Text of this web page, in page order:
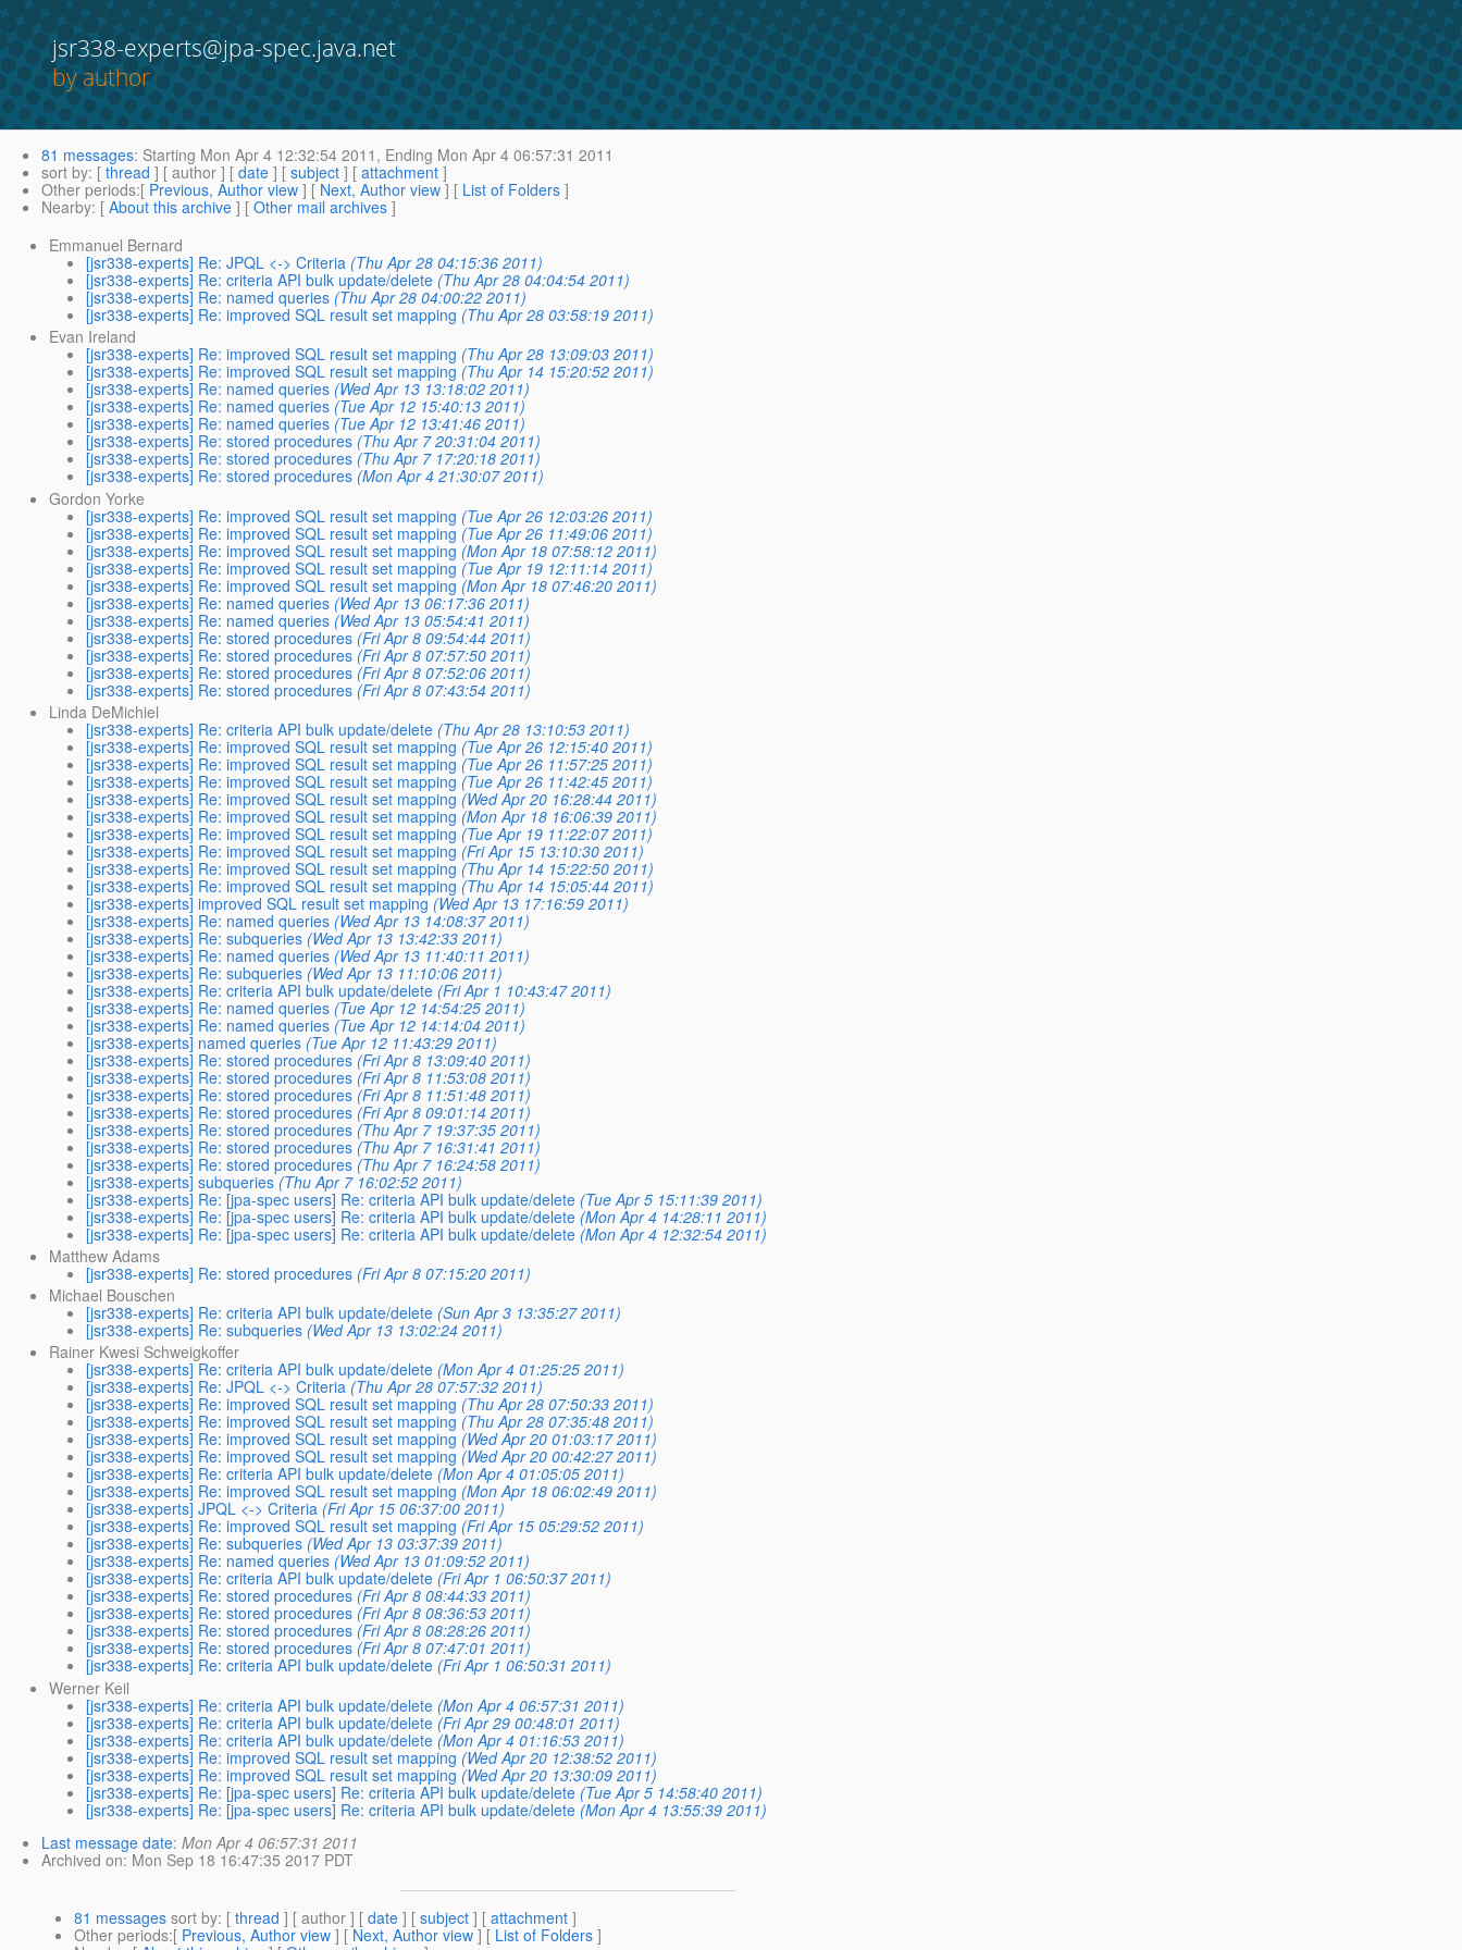
jsr338-experts@jpa-spec.java.net
by author
81 messages: Starting Mon Apr 4 12:32:54 2011, Ending Mon Apr 4 06:57:31 2011
sort by: [ thread ] [ author ] [ date ] [ subject ] [ attachment ]
Other periods:[ Previous, Author view ] [ Next, Author view ] [ List of Folders ]
Nearby: [ About this archive ] [ Other mail archives ]
Emmanuel Bernard
[jsr338-experts] Re: JPQL <-> Criteria (Thu Apr 28 04:15:36 2011)
[jsr338-experts] Re: criteria API bulk update/delete (Thu Apr 28 04:04:54 2011)
[jsr338-experts] Re: named queries (Thu Apr 28 04:00:22 2011)
[jsr338-experts] Re: improved SQL result set mapping (Thu Apr 28 03:58:19 2011)
Evan Ireland
[jsr338-experts] Re: improved SQL result set mapping (Thu Apr 28 13:09:03 2011)
[jsr338-experts] Re: improved SQL result set mapping (Thu Apr 14 15:20:52 2011)
[jsr338-experts] Re: named queries (Wed Apr 13 13:18:02 2011)
[jsr338-experts] Re: named queries (Tue Apr 12 15:40:13 2011)
[jsr338-experts] Re: named queries (Tue Apr 12 13:41:46 2011)
[jsr338-experts] Re: stored procedures (Thu Apr 7 20:31:04 2011)
[jsr338-experts] Re: stored procedures (Thu Apr 7 17:20:18 2011)
[jsr338-experts] Re: stored procedures (Mon Apr 4 21:30:07 2011)
Gordon Yorke
[jsr338-experts] Re: improved SQL result set mapping (Tue Apr 26 12:03:26 2011)
[jsr338-experts] Re: improved SQL result set mapping (Tue Apr 26 11:49:06 2011)
[jsr338-experts] Re: improved SQL result set mapping (Mon Apr 18 07:58:12 2011)
[jsr338-experts] Re: improved SQL result set mapping (Tue Apr 19 12:11:14 2011)
[jsr338-experts] Re: improved SQL result set mapping (Mon Apr 18 07:46:20 2011)
[jsr338-experts] Re: named queries (Wed Apr 13 06:17:36 2011)
[jsr338-experts] Re: named queries (Wed Apr 13 05:54:41 2011)
[jsr338-experts] Re: stored procedures (Fri Apr 8 09:54:44 2011)
[jsr338-experts] Re: stored procedures (Fri Apr 8 07:57:50 2011)
[jsr338-experts] Re: stored procedures (Fri Apr 8 07:52:06 2011)
[jsr338-experts] Re: stored procedures (Fri Apr 8 07:43:54 2011)
Linda DeMichiel
[jsr338-experts] Re: criteria API bulk update/delete (Thu Apr 28 13:10:53 2011)
[jsr338-experts] Re: improved SQL result set mapping (Tue Apr 26 12:15:40 2011)
[jsr338-experts] Re: improved SQL result set mapping (Tue Apr 26 11:57:25 2011)
[jsr338-experts] Re: improved SQL result set mapping (Tue Apr 26 11:42:45 2011)
[jsr338-experts] Re: improved SQL result set mapping (Wed Apr 20 16:28:44 2011)
[jsr338-experts] Re: improved SQL result set mapping (Mon Apr 18 16:06:39 2011)
[jsr338-experts] Re: improved SQL result set mapping (Tue Apr 19 11:22:07 2011)
[jsr338-experts] Re: improved SQL result set mapping (Fri Apr 15 13:10:30 2011)
[jsr338-experts] Re: improved SQL result set mapping (Thu Apr 14 15:22:50 2011)
[jsr338-experts] Re: improved SQL result set mapping (Thu Apr 14 15:05:44 2011)
[jsr338-experts] improved SQL result set mapping (Wed Apr 13 17:16:59 2011)
[jsr338-experts] Re: named queries (Wed Apr 13 14:08:37 2011)
[jsr338-experts] Re: subqueries (Wed Apr 13 13:42:33 2011)
[jsr338-experts] Re: named queries (Wed Apr 13 11:40:11 2011)
[jsr338-experts] Re: subqueries (Wed Apr 13 11:10:06 2011)
[jsr338-experts] Re: criteria API bulk update/delete (Fri Apr 1 10:43:47 2011)
[jsr338-experts] Re: named queries (Tue Apr 12 14:54:25 2011)
[jsr338-experts] Re: named queries (Tue Apr 12 14:14:04 2011)
[jsr338-experts] named queries (Tue Apr 12 11:43:29 2011)
[jsr338-experts] Re: stored procedures (Fri Apr 8 13:09:40 2011)
[jsr338-experts] Re: stored procedures (Fri Apr 8 11:53:08 2011)
[jsr338-experts] Re: stored procedures (Fri Apr 8 11:51:48 2011)
[jsr338-experts] Re: stored procedures (Fri Apr 8 09:01:14 2011)
[jsr338-experts] Re: stored procedures (Thu Apr 7 19:37:35 2011)
[jsr338-experts] Re: stored procedures (Thu Apr 7 16:31:41 2011)
[jsr338-experts] Re: stored procedures (Thu Apr 7 16:24:58 2011)
[jsr338-experts] subqueries (Thu Apr 7 16:02:52 2011)
[jsr338-experts] Re: [jpa-spec users] Re: criteria API bulk update/delete (Tue Apr 5 15:11:39 2011)
[jsr338-experts] Re: [jpa-spec users] Re: criteria API bulk update/delete (Mon Apr 4 14:28:11 2011)
[jsr338-experts] Re: [jpa-spec users] Re: criteria API bulk update/delete (Mon Apr 4 12:32:54 2011)
Matthew Adams
[jsr338-experts] Re: stored procedures (Fri Apr 8 07:15:20 2011)
Michael Bouschen
[jsr338-experts] Re: criteria API bulk update/delete (Sun Apr 3 13:35:27 2011)
[jsr338-experts] Re: subqueries (Wed Apr 13 13:02:24 2011)
Rainer Kwesi Schweigkoffer
[jsr338-experts] Re: criteria API bulk update/delete (Mon Apr 4 01:25:25 2011)
[jsr338-experts] Re: JPQL <-> Criteria (Thu Apr 28 07:57:32 2011)
[jsr338-experts] Re: improved SQL result set mapping (Thu Apr 28 07:50:33 2011)
[jsr338-experts] Re: improved SQL result set mapping (Thu Apr 28 07:35:48 2011)
[jsr338-experts] Re: improved SQL result set mapping (Wed Apr 20 01:03:17 2011)
[jsr338-experts] Re: improved SQL result set mapping (Wed Apr 20 00:42:27 2011)
[jsr338-experts] Re: criteria API bulk update/delete (Mon Apr 4 01:05:05 2011)
[jsr338-experts] Re: improved SQL result set mapping (Mon Apr 18 06:02:49 2011)
[jsr338-experts] JPQL <-> Criteria (Fri Apr 15 06:37:00 2011)
[jsr338-experts] Re: improved SQL result set mapping (Fri Apr 15 05:29:52 2011)
[jsr338-experts] Re: subqueries (Wed Apr 13 03:37:39 2011)
[jsr338-experts] Re: named queries (Wed Apr 13 01:09:52 2011)
[jsr338-experts] Re: criteria API bulk update/delete (Fri Apr 1 06:50:37 2011)
[jsr338-experts] Re: stored procedures (Fri Apr 8 08:44:33 2011)
[jsr338-experts] Re: stored procedures (Fri Apr 8 08:36:53 2011)
[jsr338-experts] Re: stored procedures (Fri Apr 8 08:28:26 2011)
[jsr338-experts] Re: stored procedures (Fri Apr 8 07:47:01 2011)
[jsr338-experts] Re: criteria API bulk update/delete (Fri Apr 1 06:50:31 2011)
Werner Keil
[jsr338-experts] Re: criteria API bulk update/delete (Mon Apr 4 06:57:31 2011)
[jsr338-experts] Re: criteria API bulk update/delete (Fri Apr 29 00:48:01 2011)
[jsr338-experts] Re: criteria API bulk update/delete (Mon Apr 4 01:16:53 2011)
[jsr338-experts] Re: improved SQL result set mapping (Wed Apr 20 12:38:52 2011)
[jsr338-experts] Re: improved SQL result set mapping (Wed Apr 20 13:30:09 2011)
[jsr338-experts] Re: [jpa-spec users] Re: criteria API bulk update/delete (Tue Apr 5 14:58:40 2011)
[jsr338-experts] Re: [jpa-spec users] Re: criteria API bulk update/delete (Mon Apr 4 13:55:39 2011)
Last message date: Mon Apr 4 06:57:31 2011
Archived on: Mon Sep 18 16:47:35 2017 PDT
81 messages sort by: [ thread ] [ author ] [ date ] [ subject ] [ attachment ]
Other periods:[ Previous, Author view ] [Next, Author view] [ List of Folders ]